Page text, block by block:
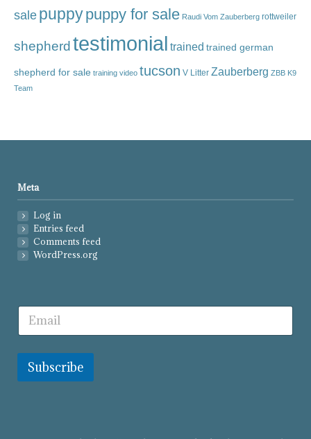
sale puppypuppy for sale Raudi Vom Zauberberg rottweiler
shepherd testimonial trained trained german
shepherd for sale training video tucson V Litter Zauberberg ZBB K9
Team
Meta
Log in
Entries feed
Comments feed
WordPress.org
Subscribe